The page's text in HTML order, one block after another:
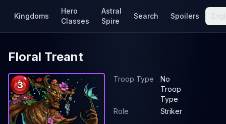
Kingdoms
Hero
Classes
Astral
Spire
Search Spoilers
Floral Treant
3
Troop Type
No
Troop
Type
Role
Striker